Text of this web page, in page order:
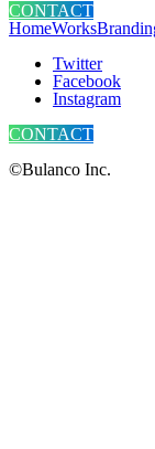
CONTACT
HomeWorks
Twitter
Facebook
Instagram
CONTACT
©Bulanco Inc.